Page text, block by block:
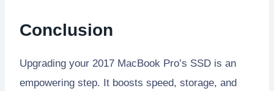
Conclusion
Upgrading your 2017 MacBook Pro’s SSD is an
empowering step. It boosts speed, storage, and